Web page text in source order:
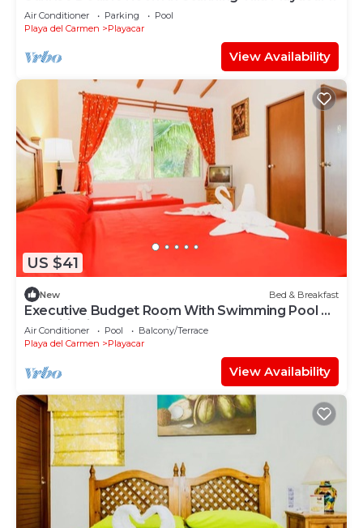
Air Conditioner Parking
Pool
Playa del Carmen
Playacar
View Availability
US $41
New Bed & Breakfast
Executive Budget Room With Swimming Pool Air
Conditioning and Parking
Air Conditioner Pool
Balcony/Terrace
Playa del Carmen
Playacar
View Availability